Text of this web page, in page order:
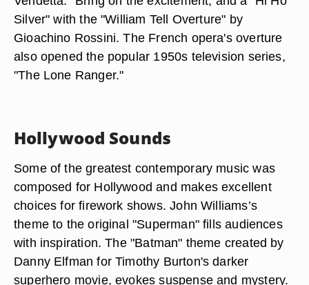
Silver" with the "William Tell Overture" by
Gioachino Rossini. The French opera's overture
also opened the popular 1950s television series,
"The Lone Ranger."
Hollywood Sounds
Some of the greatest contemporary music was
composed for Hollywood and makes excellent
choices for firework shows. John Williams’s
theme to the original "Superman" fills audiences
with inspiration. The "Batman" theme created by
Danny Elfman for Timothy Burton's darker
superhero movie, evokes suspense and mystery.